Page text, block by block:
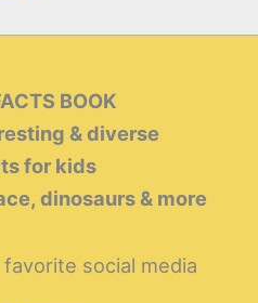
BOOK
& diverse
for kids
dinosaurs & more
social media